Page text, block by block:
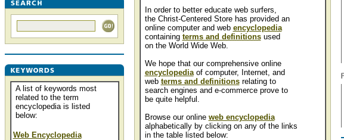
A list of keywords most
related to the term
encyclopedia is listed
below:
Web Encyclopedia
In order to better educate web surfers,
the Christ-Centered Store has provided an
online computer and web encyclopedia
containing terms and definitionsused
on the World Wide Web.
We hope that our comprehensive online
encyclopediaof computer, Internet, and
web terms and definitionsrelating to
search engines and e-commerce prove to
be quite helpful.
Browse our online web encyclopedia
alphabetically by clicking on any of the links
in the table listed below: